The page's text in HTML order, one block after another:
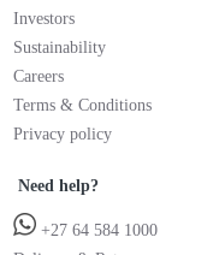
Investors
Sustainability
Careers
Terms & Conditions
Privacy policy
Need help?
+27 64 584 1000